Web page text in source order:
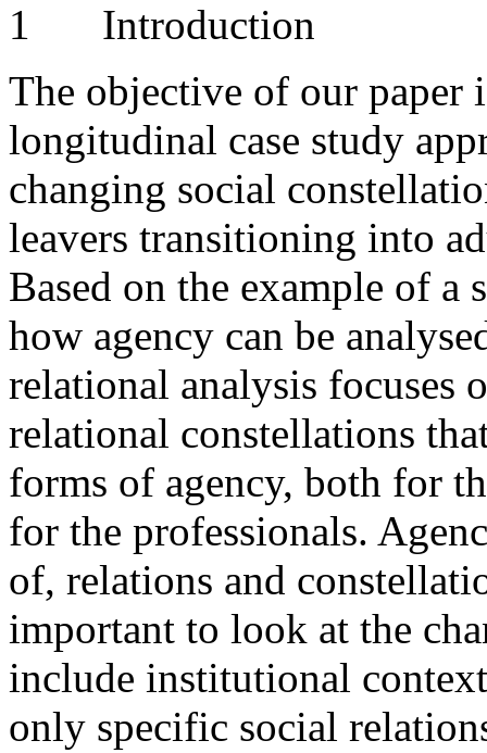
1
Introduction
The objective of our paper
longitudinal case study
changing social
leavers transitioning into
Based on the example of a
how agency can be
relational analysis focuses
relational constellations
forms of agency, both for
for the professionals.
of, relations and
important to look at the
include institutional
only specific social